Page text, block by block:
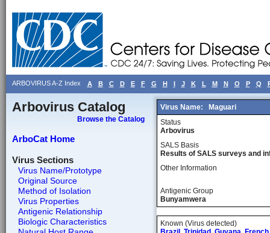
ARBOVIRUS A-Z Index A B C D E F G H I J K L M N O P Q
Arbovirus Catalog
Browse the Catalog
ArboCat Home
Virus Sections
Virus Name/Prototype
Original Source
Method of Isolation
Virus Properties
Antigenic Relationship
Biologic Characteristics
Virus Name:
Maguari
Status
Arbovirus
SALS Basis
Results of SALS surveys and
Other Information
Antigenic Group
Bunyamwera
Known (Virus detected)